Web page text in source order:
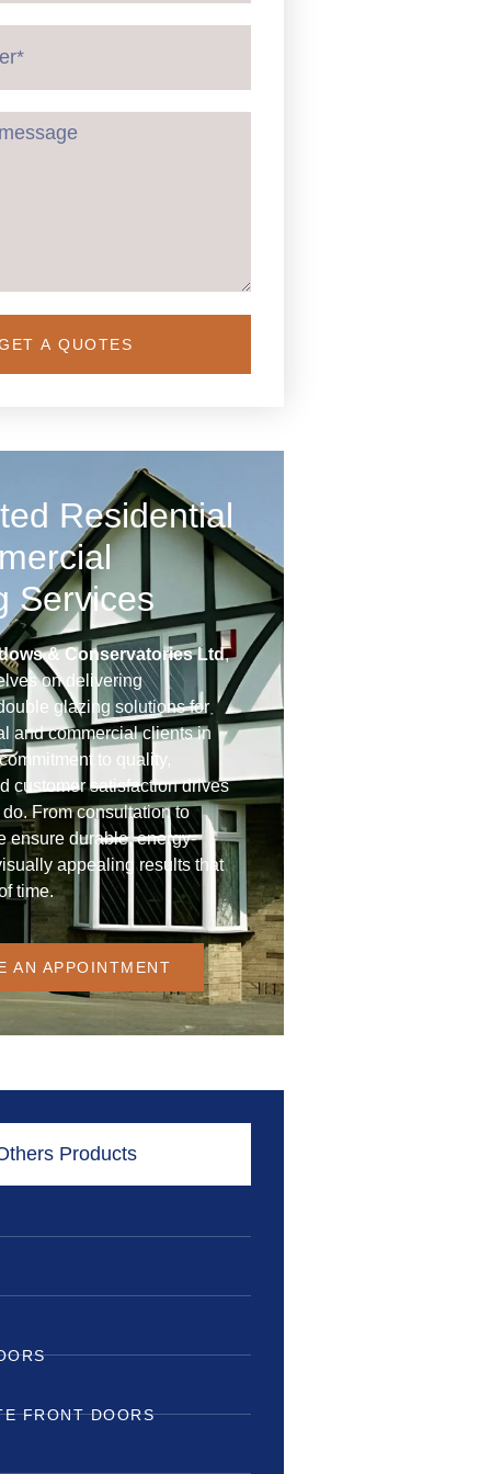
A QUOTES
Residential
Services
& Conservatories Ltd,
on delivering
glazing solutions for
and commercial clients in
to quality,
customer satisfaction drives
From consultation to
ensure durable, energy-
appealing results that
time.
AN APPOINTMENT
Products
FRONT DOORS